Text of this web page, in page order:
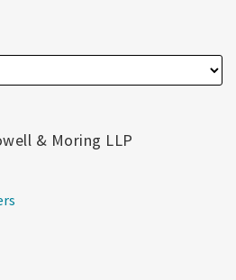
& Moring LLP